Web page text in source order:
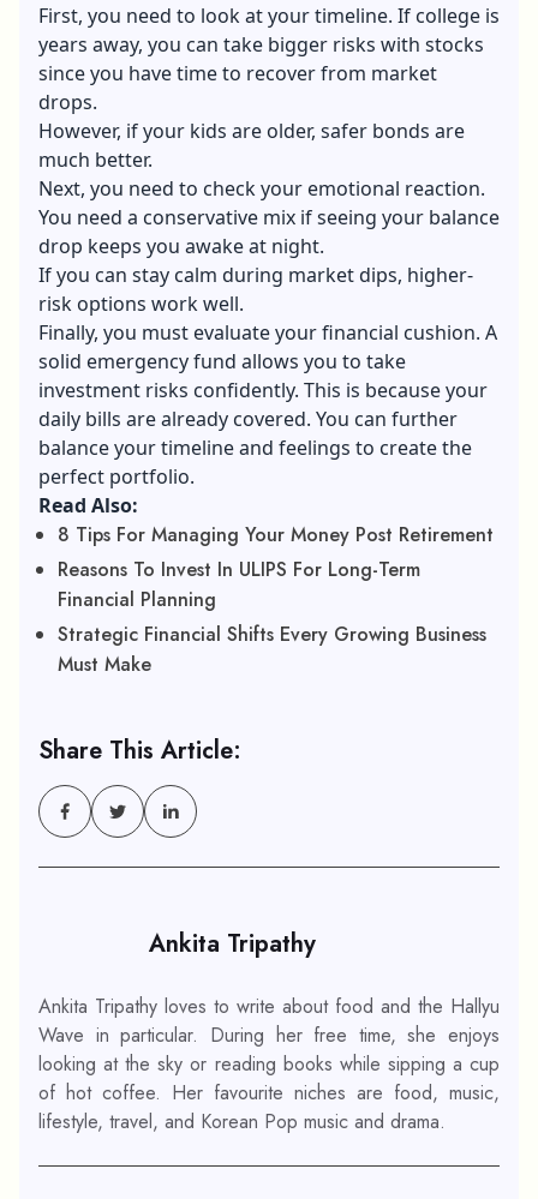
First, you need to look at your timeline. If college is
years away, you can take bigger risks with stocks
since you have time to recover from market
drops.
However, if your kids are older, safer bonds are
much better.
Next, you need to check your emotional reaction.
You need a conservative mix if seeing your balance
drop keeps you awake at night.
If you can stay calm during market dips, higher-
risk options work well.
Finally, you must evaluate your financial cushion. A
solid emergency fund allows you to take
investment risks confidently. This is because your
daily bills are already covered. You can further
balance your timeline and feelings to create the
perfect portfolio.
Read Also:
8 Tips For Managing Your Money Post Retirement
Reasons To Invest In ULIPS For Long-Term
Financial Planning
Strategic Financial Shifts Every Growing Business
Must Make
Share This Article:
Ankita Tripathy
Ankita Tripathy loves to write about food and the Hallyu
Wave in particular. During her free time, she enjoys
looking at the sky or reading books while sipping a cup
of hot coffee. Her favourite niches are food, music,
lifestyle, travel, and Korean Pop music and drama.